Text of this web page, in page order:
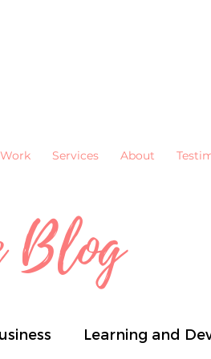
Services About
Blog
Learning and